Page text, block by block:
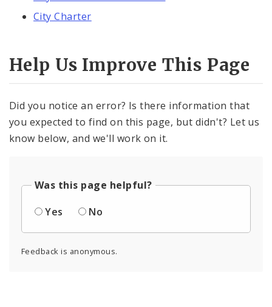
City Charter
Help Us Improve This Page
Did you notice an error? Is there information that
you expected to find on this page, but didn't? Let us
know below, and we'll work on it.
Was this page helpful?
Yes
No
Feedback is anonymous.